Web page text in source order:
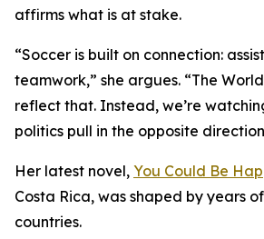
affirms what is at stake.
“Soccer is built on connection:
teamwork,” she argues. “The
reflect that. Instead, we’re
politics pull in the opposite
Her latest novel, You Could Be
Costa Rica, was shaped by years
countries.